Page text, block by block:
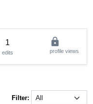
1
edits
lock
profile views
Filter: